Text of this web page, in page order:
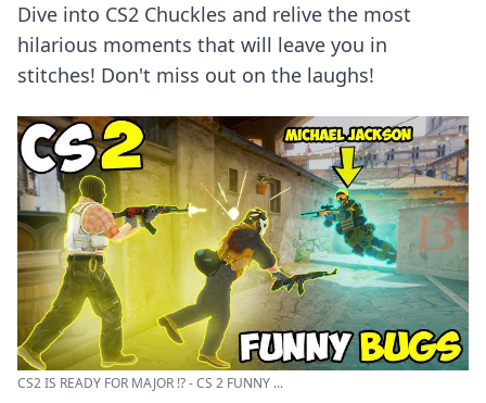
Dive into CS2 Chuckles and relive the most
hilarious moments that will leave you in
stitches! Don't miss out on the laughs!
CS2 IS READY FOR MAJOR !? - CS 2 FUNNY ...